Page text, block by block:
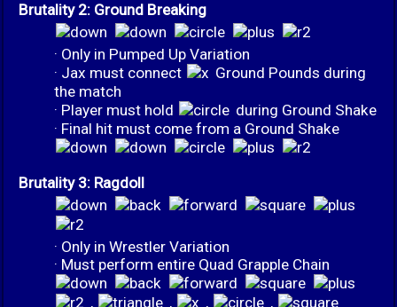
Brutality 2: Ground Breaking
· Only in Pumped Up Variation
· Jax must connect
Ground Pounds during
the match
· Player must hold
during Ground Shake
· Final hit must come from a Ground Shake
Brutality 3: Ragdoll
· Only in Wrestler Variation
· Must perform entire Quad Grapple Chain
, , , ,